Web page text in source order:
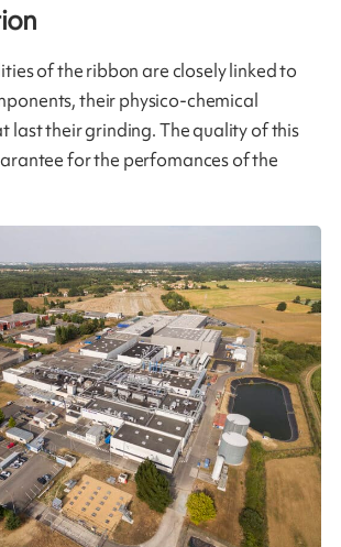
of the ribbon are closely linked to
their physico-chemical
last their grinding. The quality of this
for the perfomances of the